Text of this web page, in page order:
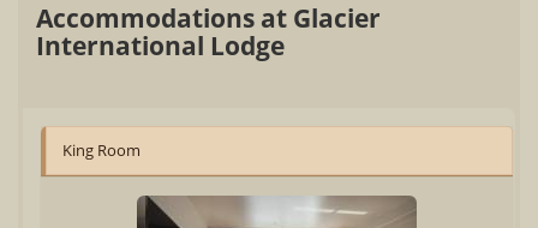
Accommodations at Glacier
International Lodge
King Room